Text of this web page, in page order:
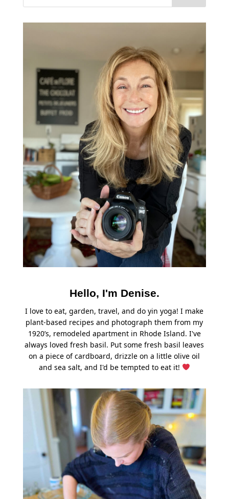
Hello, I'm Denise.
I love to eat, garden, travel, and do yin yoga! I make
plant-based recipes and photograph them from my
1920’s, remodeled apartment in Rhode Island. I've
always loved fresh basil. Put some fresh basil leaves
on a piece of cardboard, drizzle on a little olive oil
and sea salt, and I'd be tempted to eat it!